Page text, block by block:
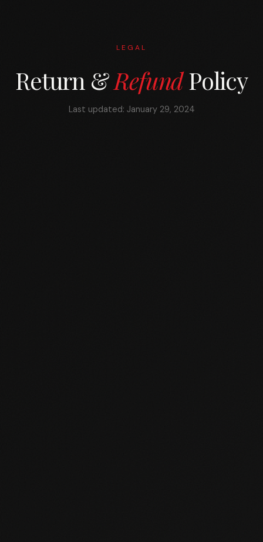
LEGAL
Return &RefundPolicy
Last updated: January 29, 2024